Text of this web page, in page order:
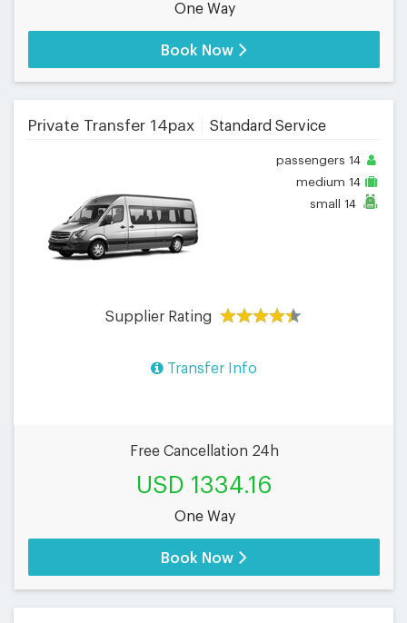
One Way
Book Now
Private Transfer 14pax Standard Service
passengers 14
medium 14
small 14
Supplier Rating
Transfer Info
Free Cancellation 24h
USD 1334.16
One Way
Book Now